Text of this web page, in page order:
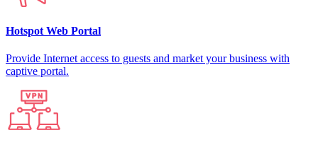
Hotspot Web Portal
Provide Internet access to guests and market your business with
captive portal.